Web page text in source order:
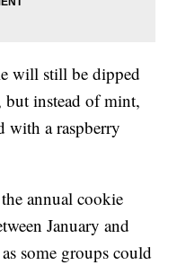
will still be dipped
but instead of mint,
with a raspberry
annual cookie
January and
some groups could